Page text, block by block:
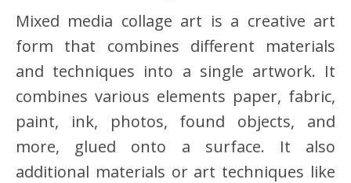
Mixed media collage art is a creative art
form that combines different materials
and techniques into a single artwork. It
combines various elements paper, fabric,
paint, ink, photos, found objects, and
more, glued onto a surface. It also
additional materials or art techniques like